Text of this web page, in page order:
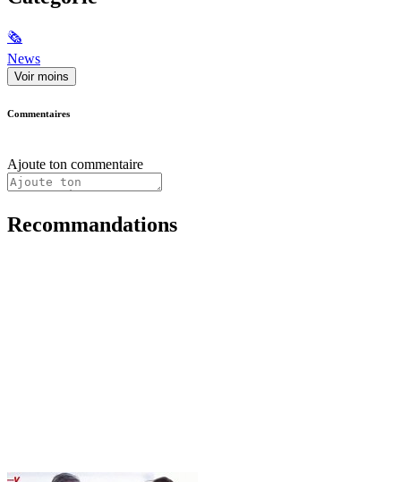
🗞
News
Voir moins
Commentaires
Ajoute ton commentaire
Recommandations